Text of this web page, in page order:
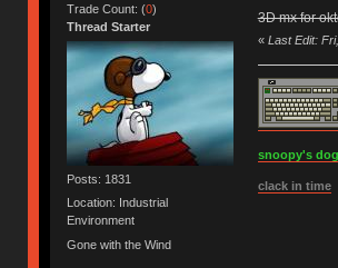
Trade Count: (0)
Thread Starter
Posts: 1831
Location: Industrial
Environment
Gone with the Wind
3D mx for
« Last Edit:
snoopy's
clack in time